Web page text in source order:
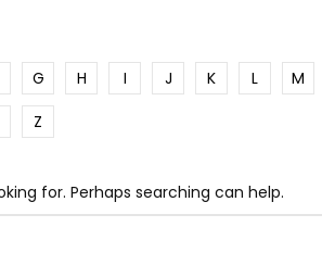
G H I J K L M
Z
for. Perhaps searching can help.